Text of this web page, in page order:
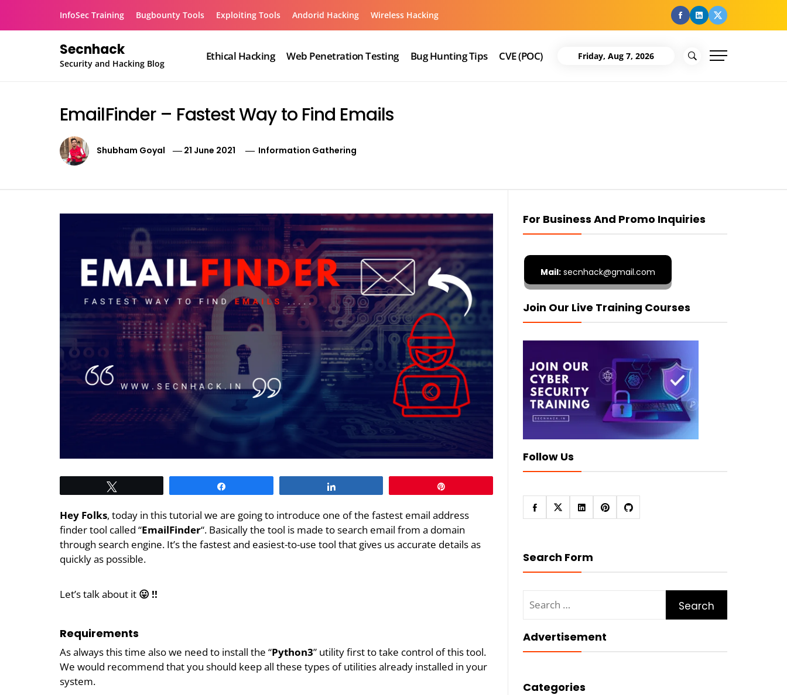
InfoSec Training Bugbounty Tools Exploiting Tools Andorid Hacking Wireless Hacking facebook
Linkedin
Twitter
Secnhack
Security and Hacking Blog
Ethical Hacking Web Penetration Testing Bug Hunting Tips CVE (POC) Friday, Aug 7, 2026
EmailFinder – Fastest Way to Find Emails
Shubham Goyal 21 June 2021 Information Gathering
Hey Folks, today in this tutorial we are going to introduce one of the fastest email address
finder tool called “EmailFinder“. Basically the tool is made to search email from a domain
through search engine. It’s the fastest and easiest-to-use tool that gives us accurate details as
quickly as possible.
Let’s talk about it 😛 !!
Requirements
As always this time also we need to install the “Python3” utility first to take control of this tool.
We would recommend that you should keep all these types of utilities already installed in your
system.
For Business And Promo Inquiries
Mail:secnhack@gmail.com
Join Our Live Training Courses
Follow Us
Search Form
for:
Advertisement
Categories